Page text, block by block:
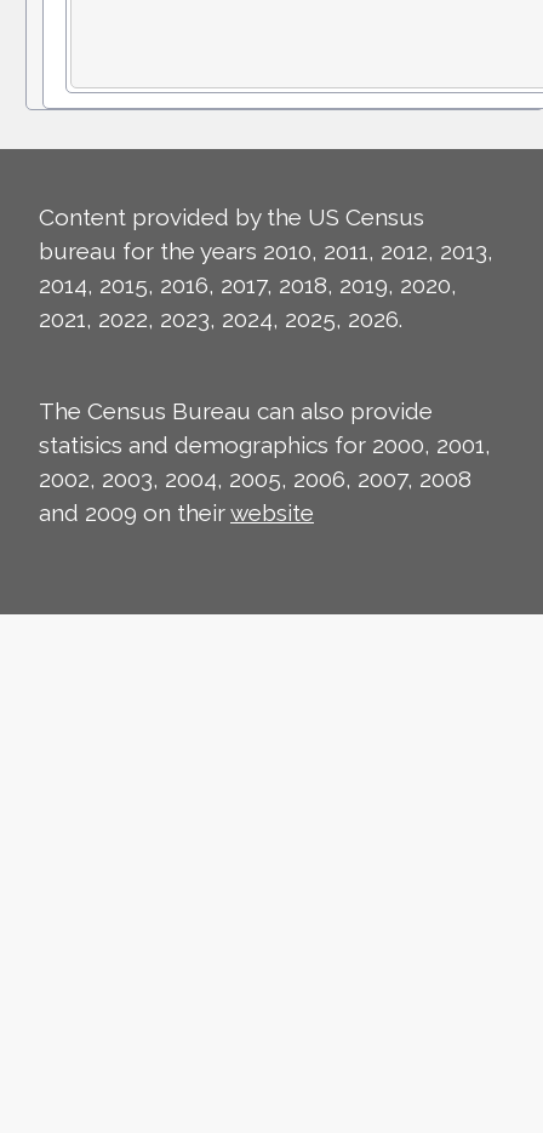
Content provided by the US Census
bureau for the years 2010, 2011, 2012, 2013,
2014, 2015, 2016, 2017, 2018, 2019, 2020,
2021, 2022, 2023, 2024, 2025, 2026.
The Census Bureau can also provide
statisics and demographics for 2000, 2001,
2002, 2003, 2004, 2005, 2006, 2007, 2008
and 2009 on theirwebsite